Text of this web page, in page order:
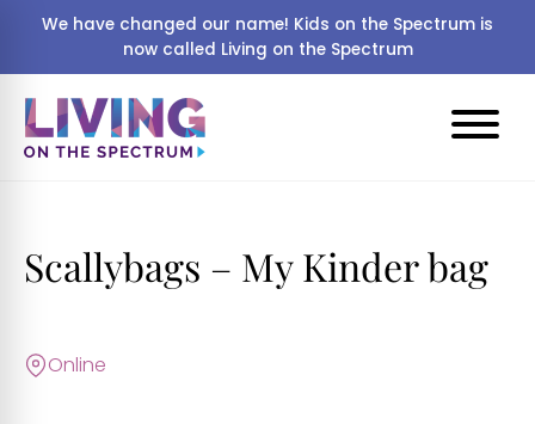
We have changed our name! Kids on the Spectrum is
now called Living on the Spectrum
Scallybags – My Kinder bag
Online